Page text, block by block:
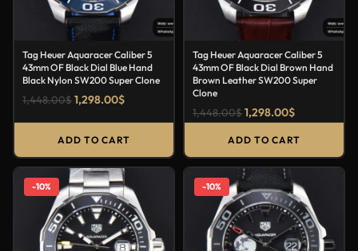
Tag Heuer Aquaracer Caliber 5
43mm OF Black Dial Blue Hand
Black Nylon SW200 Super Clone
1,448.00$1,298.00$
ADD TO CART
Tag Heuer Aquaracer Caliber 5
43mm OF Black Dial Brown Hand
Brown Leather SW200 Super
Clone
1,448.00$1,298.00$
ADD TO CART
-10% -10%